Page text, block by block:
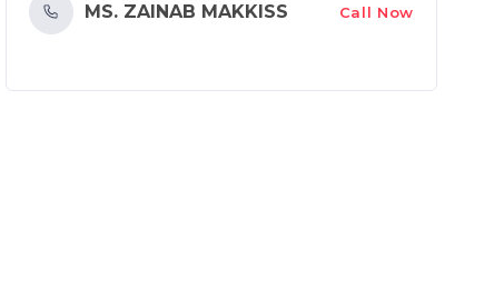
MS. ZAINAB MAKKISS Call Now